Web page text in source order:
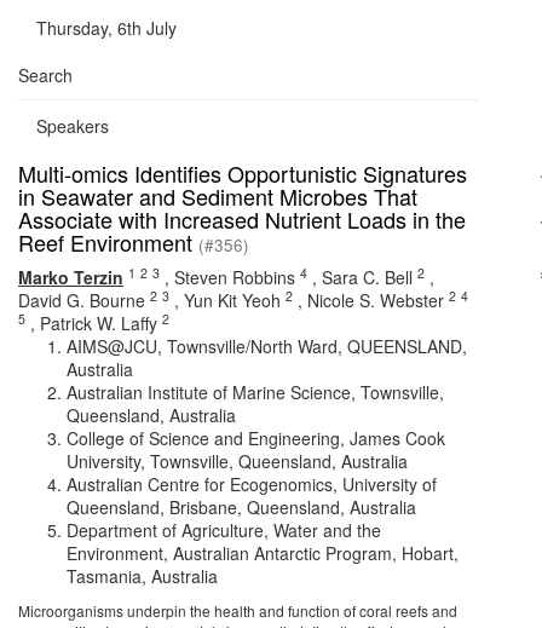
Thursday, 6th July
Search
Speakers
Multi-omics Identifies Opportunistic Signatures
in Seawater and Sediment Microbes That
Associate with Increased Nutrient Loads in the
Reef Environment (#356)
Marko Terzin 1 2 3 , Steven Robbins 4 , Sara C. Bell 2 ,
David G. Bourne 2 3 , Yun Kit Yeoh 2 , Nicole S. Webster 2 4
5 , Patrick W. Laffy 2
AIMS@JCU, Townsville/North Ward, QUEENSLAND,
Australia
Australian Institute of Marine Science, Townsville,
Queensland, Australia
College of Science and Engineering, James Cook
University, Townsville, Queensland, Australia
Australian Centre for Ecogenomics, University of
Queensland, Brisbane, Queensland, Australia
Department of Agriculture, Water and the
Environment, Australian Antarctic Program, Hobart,
Tasmania, Australia
Microorganisms underpin the health and function of coral reefs and